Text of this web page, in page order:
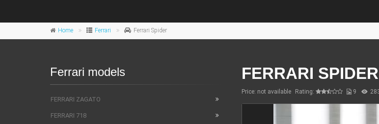
Home Ferrari Ferrari Spider
FERRARI SPIDER
Price: not available Rating: 9
Ferrari models
FERRARI ZAGATO
FERRARI 718